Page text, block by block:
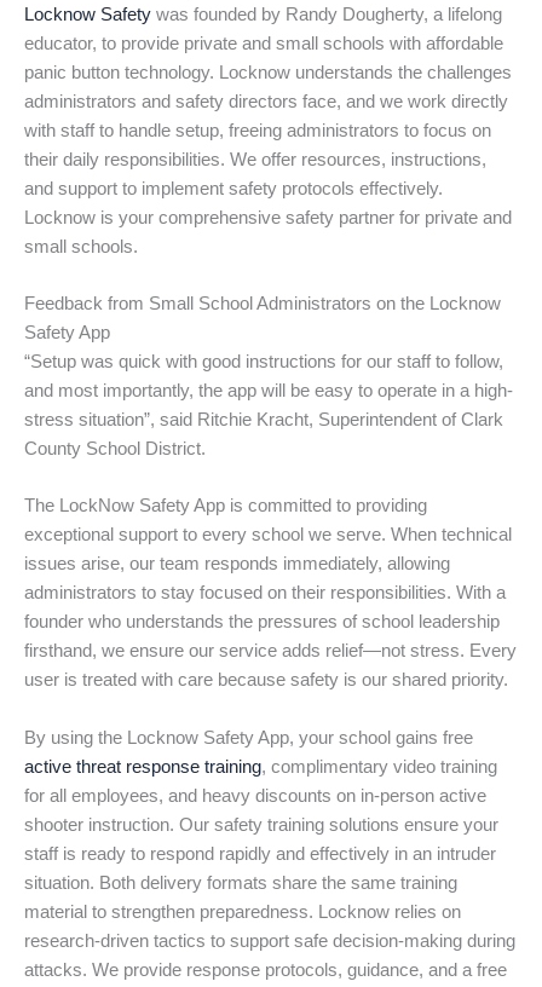
Locknow Safety was founded by Randy Dougherty, a lifelong
educator, to provide private and small schools with affordable
panic button technology. Locknow understands the challenges
administrators and safety directors face, and we work directly
with staff to handle setup, freeing administrators to focus on
their daily responsibilities. We offer resources, instructions,
and support to implement safety protocols effectively.
Locknow is your comprehensive safety partner for private and
small schools.
Feedback from Small School Administrators on the Locknow
Safety App
“Setup was quick with good instructions for our staff to follow,
and most importantly, the app will be easy to operate in a high-
stress situation”, said Ritchie Kracht, Superintendent of Clark
County School District.
The LockNow Safety App is committed to providing
exceptional support to every school we serve. When technical
issues arise, our team responds immediately, allowing
administrators to stay focused on their responsibilities. With a
founder who understands the pressures of school leadership
firsthand, we ensure our service adds relief—not stress. Every
user is treated with care because safety is our shared priority.
By using the Locknow Safety App, your school gains free
active threat response training, complimentary video training
for all employees, and heavy discounts on in-person active
shooter instruction. Our safety training solutions ensure your
staff is ready to respond rapidly and effectively in an intruder
situation. Both delivery formats share the same training
material to strengthen preparedness. Locknow relies on
research-driven tactics to support safe decision-making during
attacks. We provide response protocols, guidance, and a free